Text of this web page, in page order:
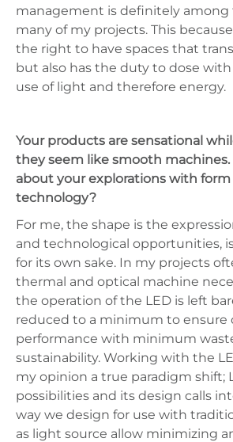
management is definitely among
many of my projects. This
the right to have spaces that
but also has the duty to dose
use of light and therefore energy.
Your products are sensational
they seem like smooth machines.
about your explorations with form
technology?
For me, the shape is the
and technological opportunities,
for its own sake. In my projects
thermal and optical machine
the operation of the LED is left
reduced to a minimum to
performance with minimum
sustainability. Working with the
my opinion a true paradigm shift;
possibilities and its design calls
way we design for use with
as light source allow minimizing